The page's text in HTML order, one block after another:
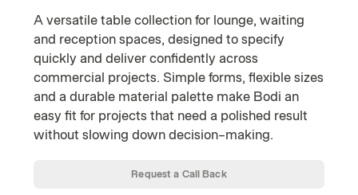
A versatile table collection for lounge, waiting
and reception spaces, designed to specify
quickly and deliver confidently across
commercial projects. Simple forms, flexible sizes
and a durable material palette make Bodi an
easy fit for projects that need a polished result
without slowing down decision-making.
Request a Call Back